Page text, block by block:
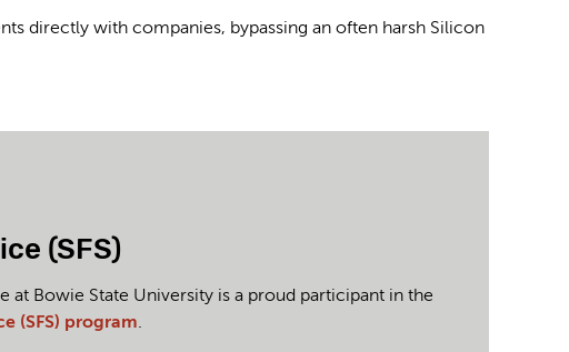
directly with companies, bypassing an often harsh Silicon
(SFS)
at Bowie State University is a proud participant in the
(SFS) program.